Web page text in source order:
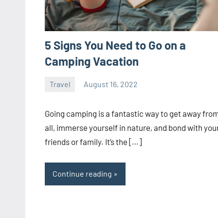
5 Signs You Need to Go on a
Camping Vacation
Travel August 16, 2022
Going camping is a fantastic way to get away
all, immerse yourself in nature, and bond with
friends or family. It’s the […]
Continue reading